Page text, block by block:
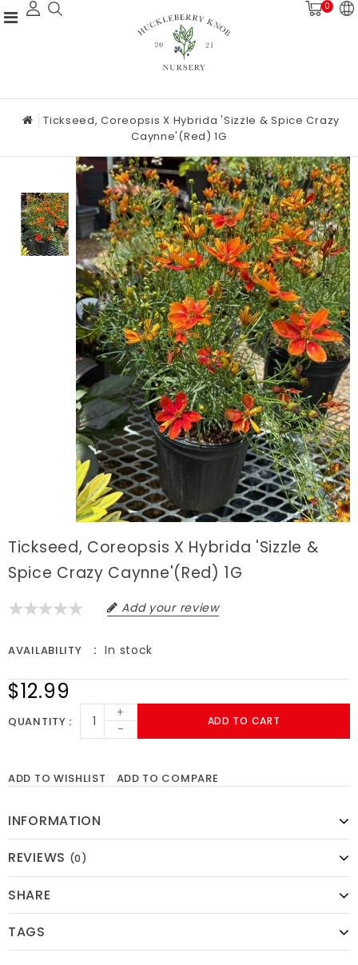
0
Tickseed, Coreopsis X Hybrida 'Sizzle & Spice Crazy
Caynne'(Red) 1G
Tickseed, Coreopsis X Hybrida 'Sizzle &
Spice Crazy Caynne'(Red) 1G
Add your review
AVAILABILITY In stock
$12.99
QUANTITY
+
-
ADD TO CART
ADD TO WISHLIST ADD TO COMPARE
INFORMATION
REVIEWS (0)
SHARE
TAGS